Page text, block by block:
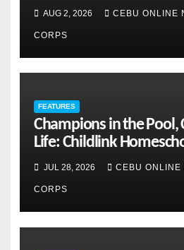
2026
AUG 2, 2026 CEBU ONLINE
CORPS
FEATURES
Champions in the Pool,
Life: Childlink
Celebrates Student-
JUL 28, 2026 CEBU ONLINE
CORPS